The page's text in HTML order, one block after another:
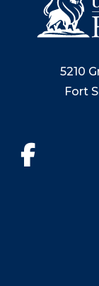
5210
Fort